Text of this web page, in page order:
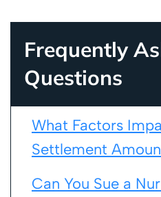
Frequently
Questions
What Factors
Settlement
Can You Sue a